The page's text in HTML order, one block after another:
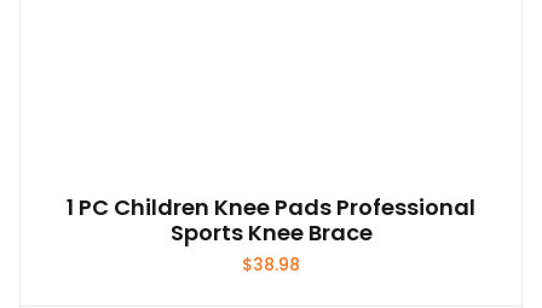
1 PC Children Knee Pads Professional
Sports Knee Brace
$38.98